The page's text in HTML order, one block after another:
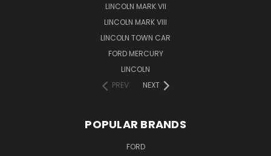
LINCOLN MARK VII
LINCOLN MARK VIII
LINCOLN TOWN CAR
FORD MERCURY
LINCOLN
PREV
NEXT
POPULAR BRANDS
FORD